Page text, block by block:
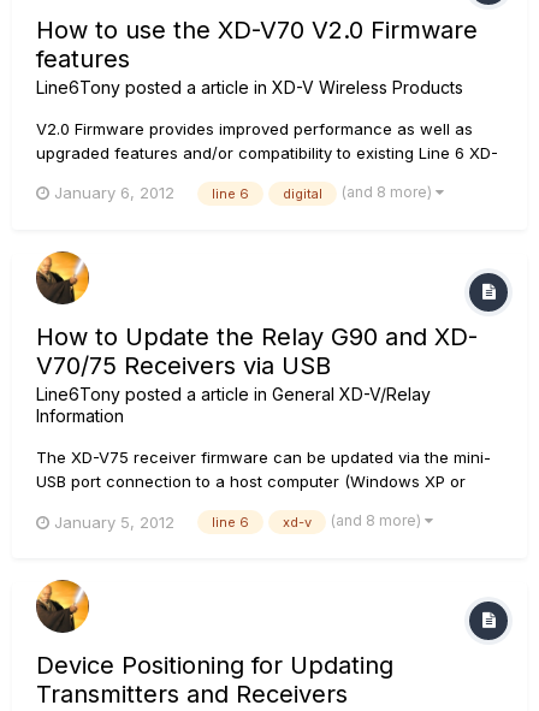
How to use the XD-V70 V2.0 Firmware
features
Line6Tony posted a article in XD-V Wireless Products
V2.0 Firmware provides improved performance as well as
upgraded features and/or compatibility to existing Line 6 XD-
in addition to the original RF1 mode 14 channel capability in
January 6, 2012 line 6 digital (and 8 more)
How to Update the Relay G90 and XD-
V70/75 Receivers via USB
Line6Tony posted a article in General XD-V/Relay
Information
The XD-V75 receiver firmware can be updated via the mini-
USB port connection to a host computer (Windows XP or
software application. In addition, the XD-V75 receiver can
V70 receivers...
January 5, 2012 line 6 xd-v (and 8 more)
Device Positioning for Updating
Transmitters and Receivers